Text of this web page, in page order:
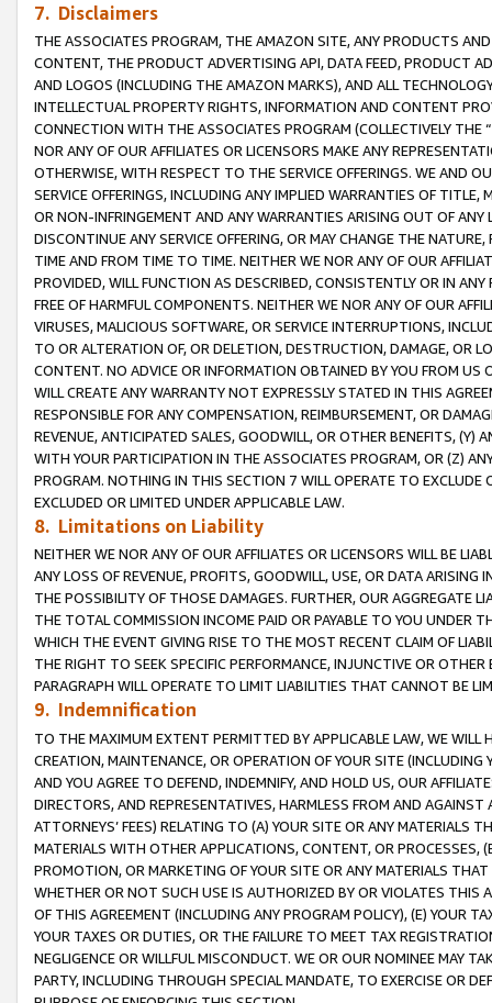
7. Disclaimers
THE ASSOCIATES PROGRAM, THE AMAZON SITE, ANY PRODUCTS
CONTENT, THE PRODUCT ADVERTISING API, DATA FEED, PRODUCT
AND LOGOS (INCLUDING THE AMAZON MARKS), AND ALL
INTELLECTUAL PROPERTY RIGHTS, INFORMATION AND CONTENT
CONNECTION WITH THE ASSOCIATES PROGRAM (COLLECTIVELY THE “
NOR ANY OF OUR AFFILIATES OR LICENSORS MAKE ANY
OTHERWISE, WITH RESPECT TO THE SERVICE OFFERINGS. WE AND
SERVICE OFFERINGS, INCLUDING ANY IMPLIED WARRANTIES OF
OR NON-INFRINGEMENT AND ANY WARRANTIES ARISING OUT OF ANY
DISCONTINUE ANY SERVICE OFFERING, OR MAY CHANGE THE
TIME AND FROM TIME TO TIME. NEITHER WE NOR ANY OF OUR
PROVIDED, WILL FUNCTION AS DESCRIBED, CONSISTENTLY OR IN
FREE OF HARMFUL COMPONENTS. NEITHER WE NOR ANY OF OUR
VIRUSES, MALICIOUS SOFTWARE, OR SERVICE INTERRUPTIONS,
TO OR ALTERATION OF, OR DELETION, DESTRUCTION, DAMAGE, OR
CONTENT. NO ADVICE OR INFORMATION OBTAINED BY YOU FROM
WILL CREATE ANY WARRANTY NOT EXPRESSLY STATED IN THIS
RESPONSIBLE FOR ANY COMPENSATION, REIMBURSEMENT, OR
REVENUE, ANTICIPATED SALES, GOODWILL, OR OTHER BENEFITS,
WITH YOUR PARTICIPATION IN THE ASSOCIATES PROGRAM, OR (Z)
PROGRAM. NOTHING IN THIS SECTION 7 WILL OPERATE TO
EXCLUDED OR LIMITED UNDER APPLICABLE LAW.
8. Limitations on Liability
NEITHER WE NOR ANY OF OUR AFFILIATES OR LICENSORS WILL BE
ANY LOSS OF REVENUE, PROFITS, GOODWILL, USE, OR DATA ARISING
THE POSSIBILITY OF THOSE DAMAGES. FURTHER, OUR AGGREGATE
THE TOTAL COMMISSION INCOME PAID OR PAYABLE TO YOU UNDER
WHICH THE EVENT GIVING RISE TO THE MOST RECENT CLAIM OF
THE RIGHT TO SEEK SPECIFIC PERFORMANCE, INJUNCTIVE OR
PARAGRAPH WILL OPERATE TO LIMIT LIABILITIES THAT CANNOT BE
9. Indemnification
TO THE MAXIMUM EXTENT PERMITTED BY APPLICABLE LAW, WE WILL
CREATION, MAINTENANCE, OR OPERATION OF YOUR SITE (INCLUDING
AND YOU AGREE TO DEFEND, INDEMNIFY, AND HOLD US, OUR
DIRECTORS, AND REPRESENTATIVES, HARMLESS FROM AND
ATTORNEYS’ FEES) RELATING TO (A) YOUR SITE OR ANY MATERIALS
MATERIALS WITH OTHER APPLICATIONS, CONTENT, OR PROCESSES,
PROMOTION, OR MARKETING OF YOUR SITE OR ANY MATERIALS
WHETHER OR NOT SUCH USE IS AUTHORIZED BY OR VIOLATES THIS
OF THIS AGREEMENT (INCLUDING ANY PROGRAM POLICY), (E) YOUR
YOUR TAXES OR DUTIES, OR THE FAILURE TO MEET TAX
NEGLIGENCE OR WILLFUL MISCONDUCT. WE OR OUR NOMINEE MAY
PARTY, INCLUDING THROUGH SPECIAL MANDATE, TO EXERCISE OR